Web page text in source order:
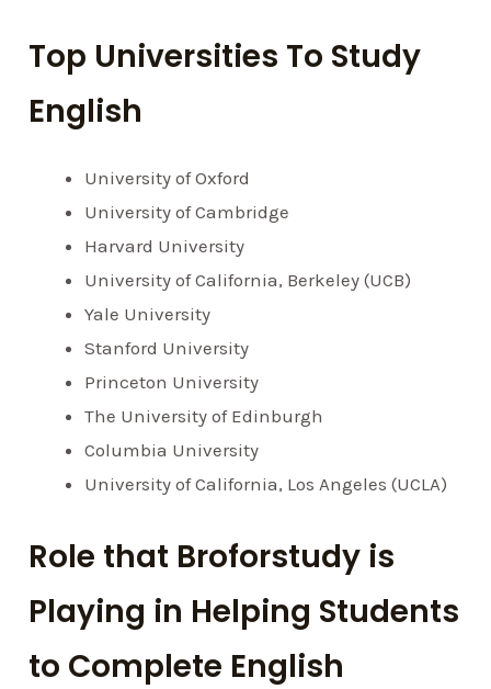
Top Universities To Study
English
University of Oxford
University of Cambridge
Harvard University
University of California, Berkeley (UCB)
Yale University
Stanford University
Princeton University
The University of Edinburgh
Columbia University
University of California, Los Angeles (UCLA)
Role that Broforstudy is
Playing in Helping Students
to Complete English